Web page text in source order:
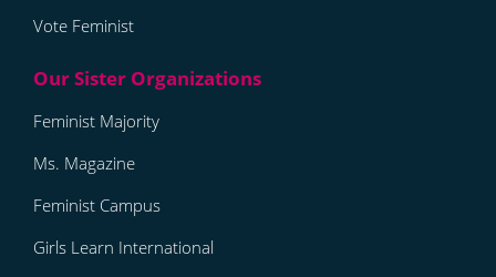
Vote Feminist
Feminist Majority
Ms. Magazine
Feminist Campus
Girls Learn International